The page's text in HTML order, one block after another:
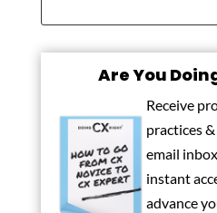
Are You
Receive
practices
email
instant
advance